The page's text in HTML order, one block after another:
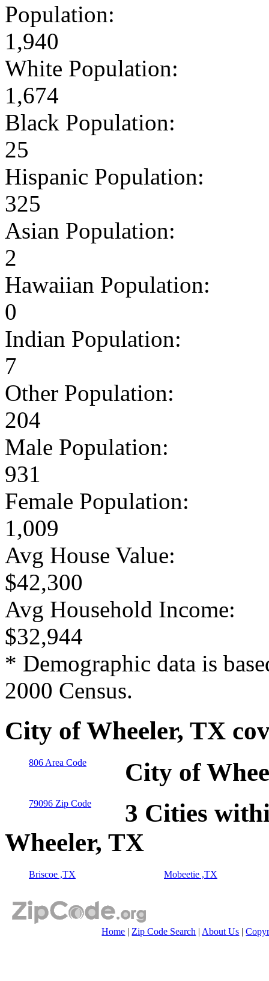
Population:
1,940
White Population:
1,674
Black Population:
25
Hispanic Population:
325
Asian Population:
2
Hawaiian Population:
0
Indian Population:
7
Other Population:
204
Male Population:
931
Female Population:
1,009
Avg House Value:
$42,300
Avg Household Income:
$32,944
* Demographic data is
2000 Census.
City of Wheeler, TX
806 Area Code City of
79096 Zip Code
3 Cities
Wheeler, TX
Briscoe ,TX Mobeetie ,TX
Home | Zip Code Search | About Us |